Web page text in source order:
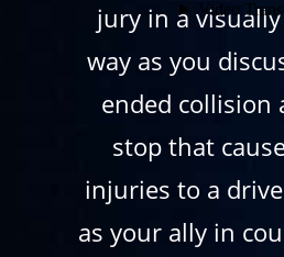
jury in a
way as you
ended collision
stop that
injuries to a
as your ally in